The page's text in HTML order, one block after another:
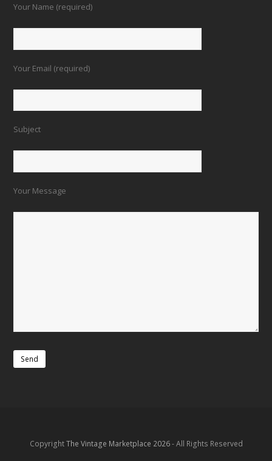
Your Name (required)
Your Email (required)
Subject
Your Message
CopyrightThe Vintage Marketplace 2026- All Rights Reserved